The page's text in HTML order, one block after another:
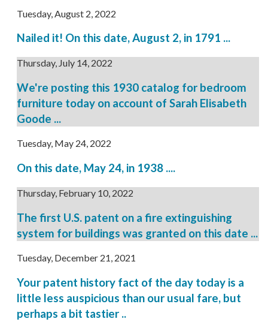
Tuesday, August 2, 2022
Nailed it! On this date, August 2, in 1791 ...
Thursday, July 14, 2022
We're posting this 1930 catalog for bedroom
furniture today on account of Sarah Elisabeth
Goode ...
Tuesday, May 24, 2022
On this date, May 24, in 1938 ....
Thursday, February 10, 2022
The first U.S. patent on a fire extinguishing
system for buildings was granted on this date ...
Tuesday, December 21, 2021
Your patent history fact of the day today is a
little less auspicious than our usual fare, but
perhaps a bit tastier ..